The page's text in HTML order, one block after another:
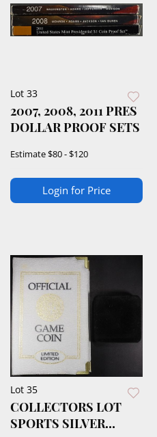
Lot 33
2007, 2008, 2011 PRES
DOLLAR PROOF SETS
Estimate$80 - $120
Login for Price
Lot 35
COLLECTORS LOT
SPORTS SILVER